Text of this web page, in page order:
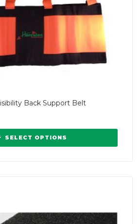
Back Support Belt
SELECT OPTIONS